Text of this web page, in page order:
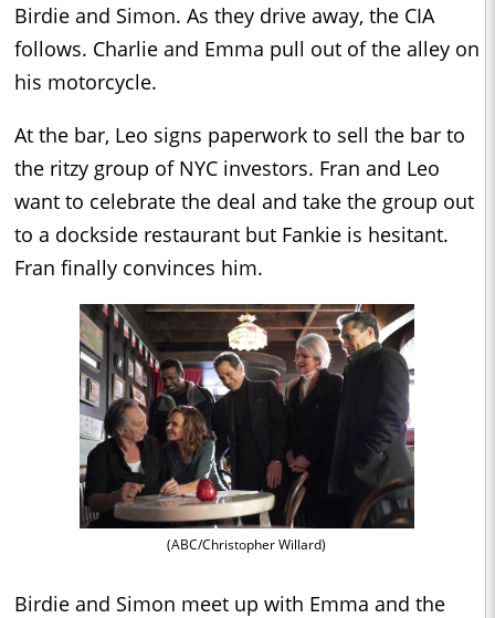
Birdie and Simon. As they drive away, the CIA
follows. Charlie and Emma pull out of the alley on
his motorcycle.
At the bar, Leo signs paperwork to sell the bar to
the ritzy group of NYC investors. Fran and Leo
want to celebrate the deal and take the group out
to a dockside restaurant but Fankie is hesitant.
Fran finally convinces him.
(ABC/Christopher Willard)
Birdie and Simon meet up with Emma and the